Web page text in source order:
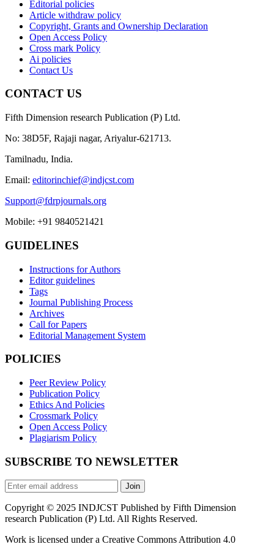
Editorial policies
Article withdraw policy
Copyright, Grants and Ownership Declaration
Open Access Policy
Cross mark Policy
Ai policies
Contact Us
CONTACT US
Fifth Dimension research Publication (P) Ltd.
No: 38D5F, Rajaji nagar, Ariyalur-621713.
Tamilnadu, India.
Email: editorinchief@indjcst.com
Support@fdrpjournals.org
Mobile: +91 9840521421
GUIDELINES
Instructions for Authors
Editor guidelines
Tags
Journal Publishing Process
Archives
Call for Papers
Editorial Management System
POLICIES
Peer Review Policy
Publication Policy
Ethics And Policies
Crossmark Policy
Open Access Policy
Plagiarism Policy
SUBSCRIBE TO NEWSLETTER
Join
Copyright © 2025 INDJCST Published by Fifth Dimension
research Publication (P) Ltd. All Rights Reserved.
Work is licensed under a Creative Commons Attribution 4.0